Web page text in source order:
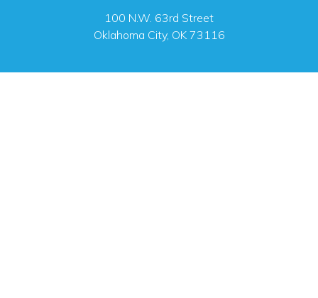
100 N.W. 63rd Street
Oklahoma City, OK 73116